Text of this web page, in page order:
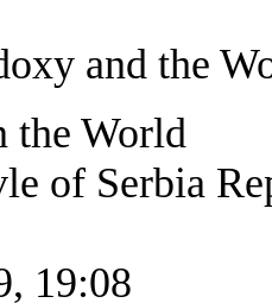
and the
the World
of Serbia
19:08